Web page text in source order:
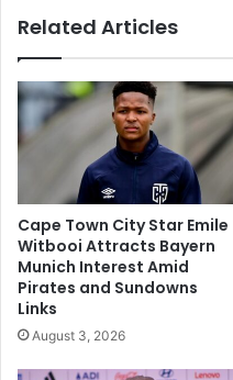
Related Articles
Cape Town City Star Emile
Witbooi Attracts Bayern
Munich Interest Amid
Pirates and Sundowns
Links
August 3, 2026